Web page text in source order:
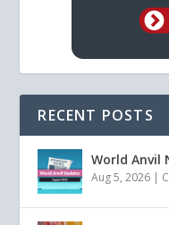
RECENT POSTS
World Anvil
Aug 5, 2026 |